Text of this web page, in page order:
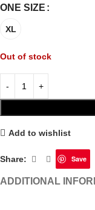
ONE SIZE
XL
Out of stock
Add to wishlist
Share: Save
ADDITIONAL